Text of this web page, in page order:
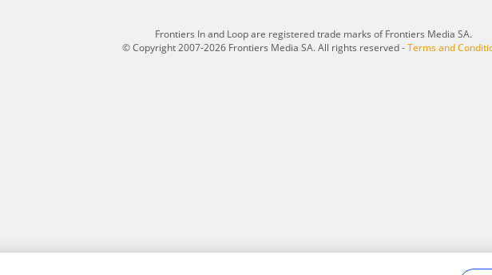
Frontiers In and Loop are registered trade marks of Frontiers Media SA.
© Copyright 2007-2026 Frontiers Media SA. All rights reserved -Terms and